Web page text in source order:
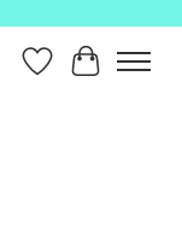
Wish ListCart